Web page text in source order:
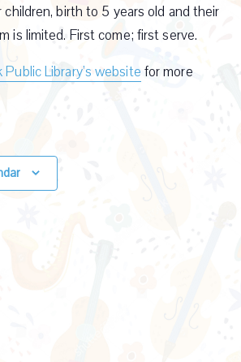
children, birth to 5 years old and their
is limited. First come; first serve.
Public Library’s website for more